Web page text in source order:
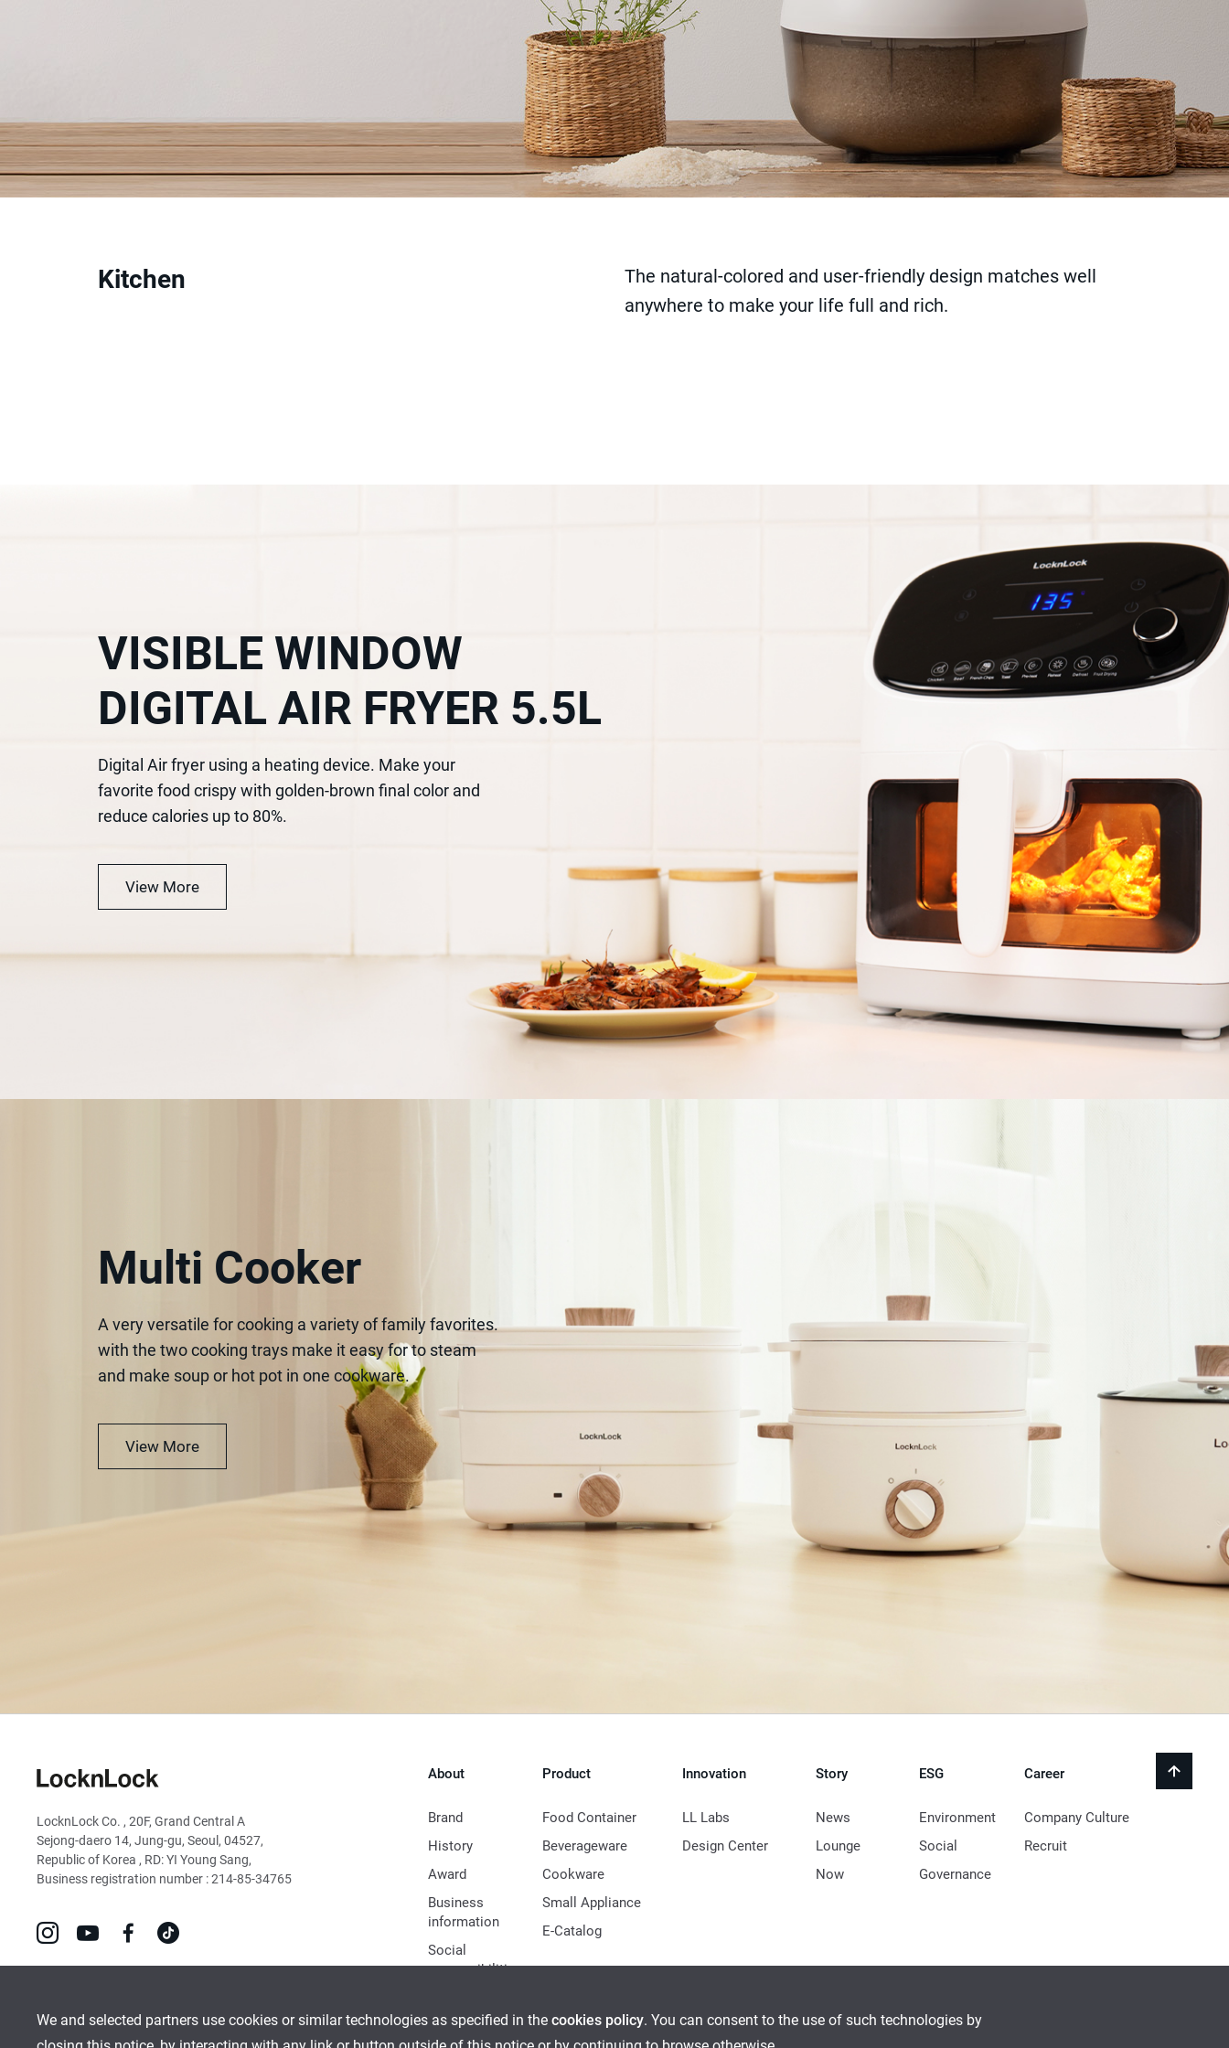
We and selected partners use cookies or similar technologies as specified in the cookies policy. You can consent to the use of such technologies by
Kitchen
The natural-colored and user-friendly design matches well
anywhere to make your life full and rich.
VISIBLE WINDOW
DIGITAL AIR FRYER 5.5L
Digital Air fryer using a heating device. Make your
favorite food crispy with golden-brown final color and
reduce calories up to 80%.
View More
Multi Cooker
A very versatile for cooking a variety of family favorites.
with the two cooking trays make it easy for to steam
and make soup or hot pot in one cookware.
View More
back
About
Brand
History
Award
Business
information
Social
responsibilities
Product
Food Container
Beverageware
Cookware
Small Appliance
E-Catalog
Innovation
LL Labs
Design Center
Story
News
Lounge
Now
ESG
Environment
Social
Governance
Career
Company Culture
Recruit
go
to
to
go
to
to
LocknLock Co. , 20F, Grand Central A
Sejong-daero 14, Jung-gu, Seoul, 04527,
Republic of Korea , RD: YI Young Sang,
Business registration number : 214-85-34765